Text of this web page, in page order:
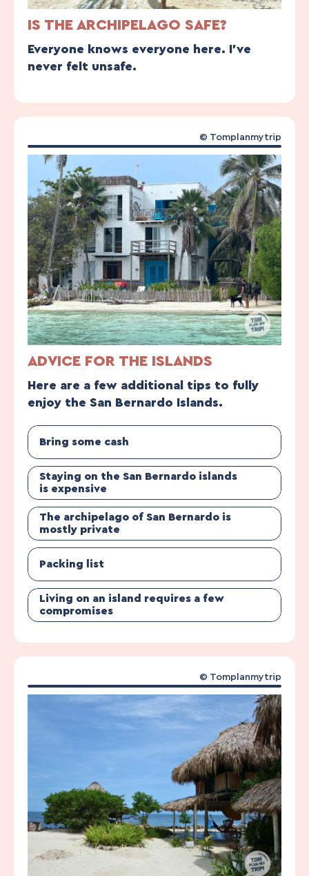
IS THE ARCHIPELAGO SAFE?
Everyone knows everyone here. I’ve
never felt unsafe.
ADVICE FOR THE ISLANDS
Here are a few additional tips to fully
enjoy the San Bernardo Islands.
Bring some cash
Staying on the San Bernardo islands
is expensive
The archipelago of San Bernardo is
mostly private
Packing list
Living on an island requires a few
compromises
© Tomplanmytrip
© Tomplanmytrip